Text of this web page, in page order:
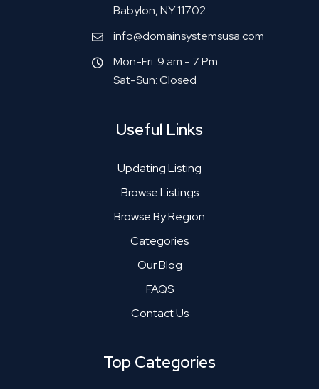
Babylon, NY 11702
info@domainsystemsusa.com
Mon-Fri: 9 am - 7 Pm
Sat-Sun: Closed
Useful Links
Updating Listing
Browse Listings
Browse By Region
Categories
Our Blog
FAQS
Contact Us
Top Categories